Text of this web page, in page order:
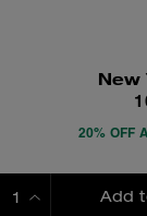
20% OFF
Add